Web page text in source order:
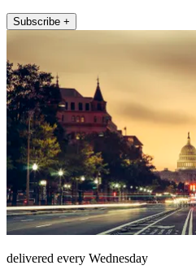
Subscribe +
delivered every Wednesday